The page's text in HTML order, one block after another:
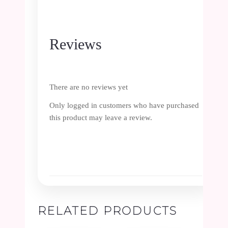
Reviews
There are no reviews yet
Only logged in customers who have purchased
this product may leave a review.
RELATED PRODUCTS